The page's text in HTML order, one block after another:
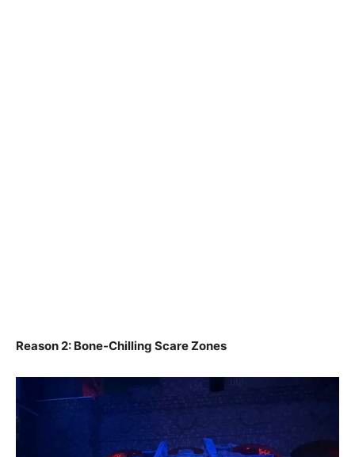
Reason 2: Bone-Chilling Scare Zones